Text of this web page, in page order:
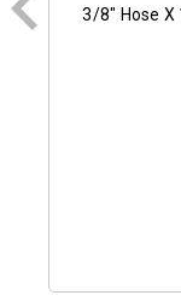
3/8" Hose X